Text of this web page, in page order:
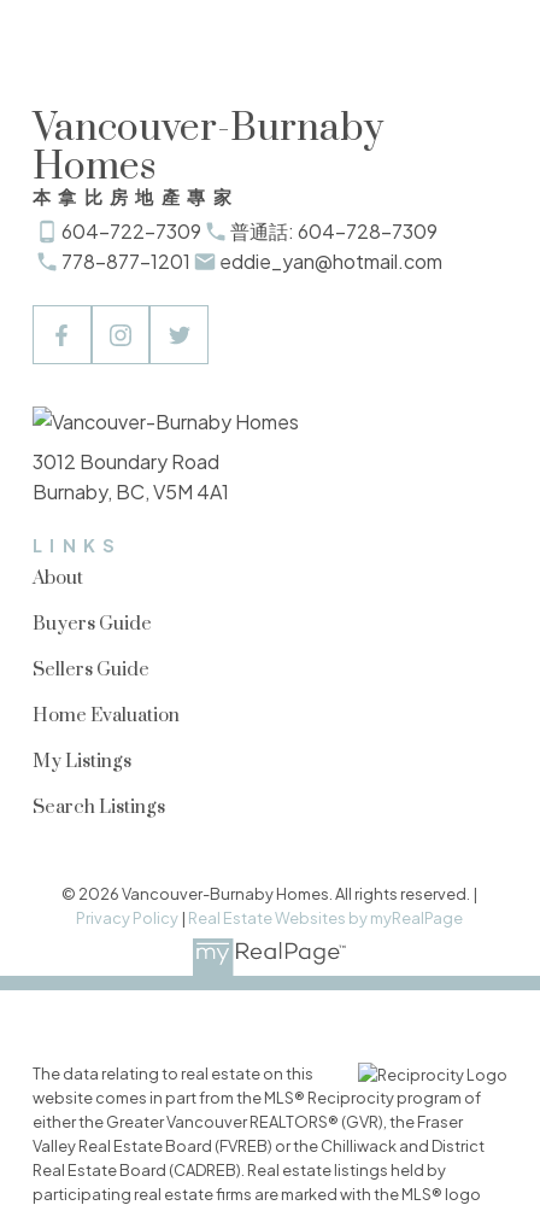
Vancouver-Burnaby
Homes
本拿比房地產專家
604-722-7309
普通話: 604-728-7309
778-877-1201
eddie_yan@hotmail.com
LINKS
About
Buyers Guide
Sellers Guide
Home Evaluation
My Listings
Search Listings
3012 Boundary Road
Burnaby, BC, V5M 4A1
© 2026 Vancouver-Burnaby Homes. All rights reserved. |
Privacy Policy | Real Estate Websites by myRealPage
The data relating to real estate on this
website comes in part from the MLS® Reciprocity program of
either the Greater Vancouver REALTORS® (GVR), the Fraser
Valley Real Estate Board (FVREB) or the Chilliwack and District
Real Estate Board (CADREB). Real estate listings held by
participating real estate firms are marked with the MLS® logo